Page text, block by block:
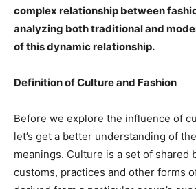
complex relationship between
analyzing both traditional and
of this dynamic relationship.
Definition of Culture and Fashion
Before we explore the influence of
let’s get a better understanding of
meanings. Culture is a set of shared
customs, practices and other forms